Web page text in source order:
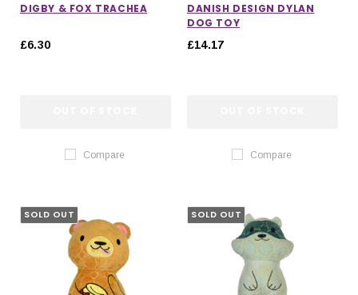
DIGBY & FOX TRACHEA
£6.30
Compare
DANISH DESIGN DYLAN
DOG TOY
£14.17
Compare
SOLD OUT SOLD OUT